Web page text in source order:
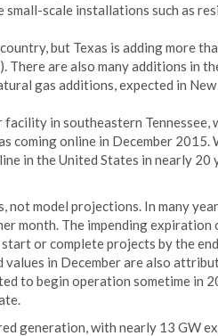
scale installations such as
but Texas is adding more
There are also many additions in
gas additions, expected in New
in southeastern Tennessee,
coming online in December 2015.
in the United States in nearly 20
model projections. In many
month. The impending
or complete projects by the
in December are also
to begin operation sometime in
generation, with nearly 13 GW